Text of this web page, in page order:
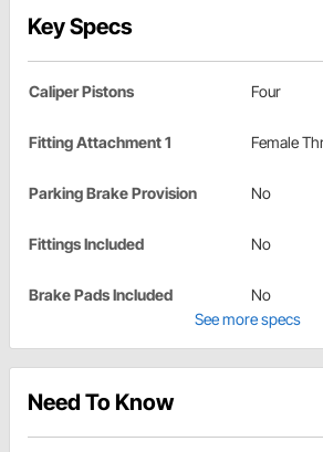
Key Specs
Caliper Pistons Four
Fitting Attachment 1 Female
Parking Brake Provision No
Fittings Included No
Brake Pads Included
No
See more specs
Need To Know